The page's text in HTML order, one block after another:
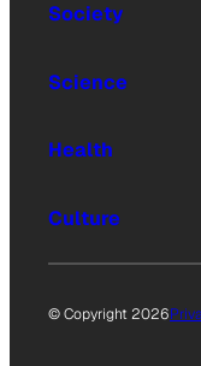
Society
Science
Health
Culture
© Copyright 2026